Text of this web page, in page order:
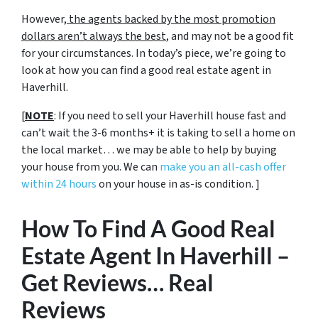
However,the agents backed by the most promotion
dollars aren’t always the best, and may not be a good fit
for your circumstances. In today’s piece, we’re going to
look at how you can find a good real estate agent in
Haverhill.
[NOTE: If you need to sell your Haverhill house fast and
can’t wait the 3-6 months+ it is taking to sell a home on
the local market… we may be able to help by buying
your house from you. We can make you an all-cash offer
within 24 hourson your house in as-is condition. ]
How To Find A Good Real
Estate Agent In Haverhill –
Get Reviews… Real
Reviews